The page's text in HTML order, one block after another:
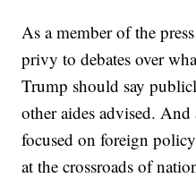
As a member of the
privy to debates over
Trump should say
other aides advised.
focused on foreign
at the crossroads of